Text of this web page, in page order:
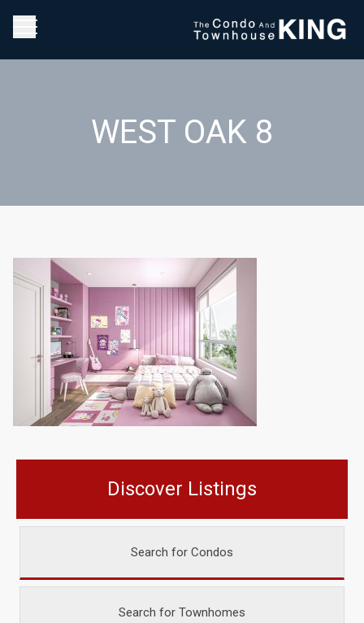
WEST OAK 8
Discover Listings
Search for Condos
Search for Townhomes